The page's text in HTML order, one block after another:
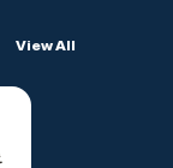
View All